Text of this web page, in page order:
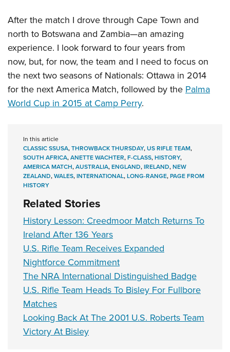
After the match I drove through Cape Town and
north to Botswana and Zambia—an amazing
experience. I look forward to four years from
now, but, for now, the team and I need to focus on
the next two seasons of Nationals: Ottawa in 2014
for the next America Match, followed by thePalma
World Cup in 2015 at Camp Perry.
In this article
CLASSIC SSUSA,THROWBACK THURSDAY,US RIFLE TEAM,
SOUTH AFRICA,ANETTE WACHTER,F-CLASS,HISTORY,
AMERICA MATCH,AUSTRALIA,ENGLAND,IRELAND,NEW
ZEALAND,WALES,INTERNATIONAL,LONG-RANGE,PAGE FROM
HISTORY
Related Stories
History Lesson: Creedmoor Match Returns To
Ireland After 136 Years
U.S. Rifle Team Receives Expanded
Nightforce Commitment
The NRA International Distinguished Badge
U.S. Rifle Team Heads To Bisley For Fullbore
Matches
Looking Back At The 2001 U.S. Roberts Team
Victory At Bisley